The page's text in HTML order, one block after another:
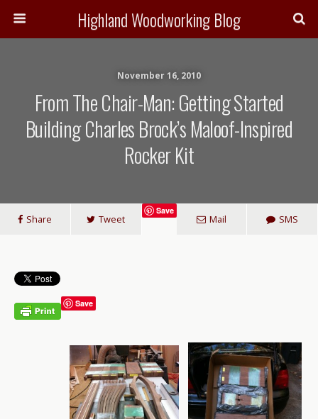
Highland Woodworking Blog
November 16, 2010
From The Chair-Man: Getting Started
Building Charles Brock’s Maloof-Inspired
Rocker Kit
Share Tweet
Save
Mail SMS
Save